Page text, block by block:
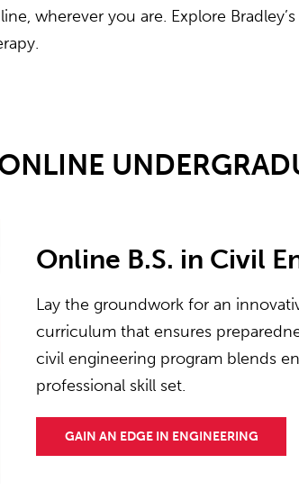
wherever you are. Explore
Online B.S. in Civil
Lay the groundwork for an
curriculum that ensures
civil engineering program blends
professional skill set.
GAIN AN EDGE IN ENGINEERING